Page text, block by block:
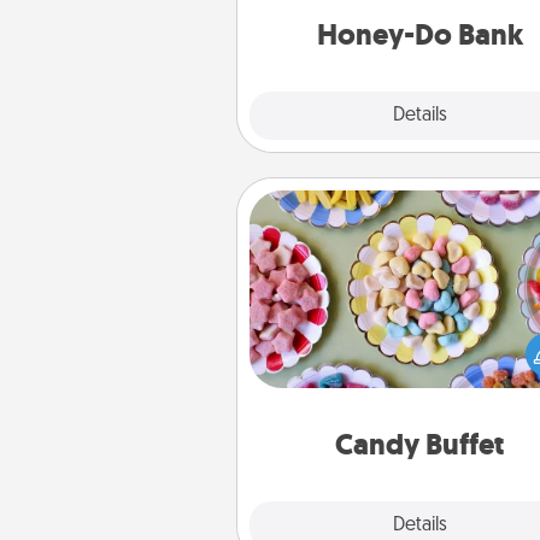
Honey-Do Bank
Details
him or
Candy Buffet
Details
Candy Buffet
Set up a small candy buffet for
kids, spouse, or friends the next
you host a get-together. Dress
a classy server (white gloves
during the